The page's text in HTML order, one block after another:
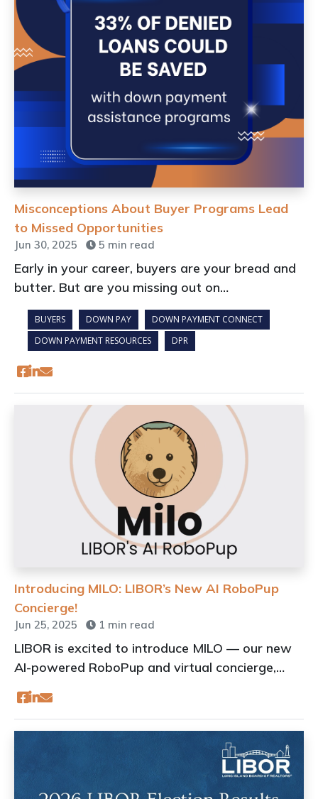
Misconceptions About Buyer Programs Lead
to Missed Opportunities
Jun 30, 2025 5 min read
Early in your career, buyers are your bread and
butter. But are you missing out on
opportunities that could boost your pipeline
today and build loyalty for tomorrow?
BUYERS DOWN PAY
DOWN PAYMENT CONNECT
DOWN PAYMENT RESOURCES
DPR
Introducing MILO: LIBOR’s New AI RoboPup
Concierge!
Jun 25, 2025 1 min read
LIBOR is excited to introduce MILO — our new
AI-powered RoboPup and virtual concierge,
designed to provide exceptional customer
service to LIBOR members